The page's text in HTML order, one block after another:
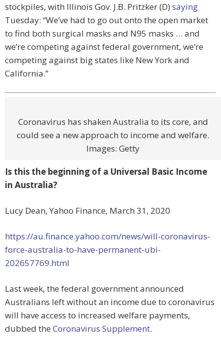
stockpiles, with Illinois Gov. J.B. Pritzker (D) saying
Tuesday: “We’ve had to go out onto the open market
to find both surgical masks and N95 masks … and
we’re competing against federal government, we’re
competing against big states like New York and
California.”
Coronavirus has shaken Australia to its core, and
could see a new approach to income and welfare.
Images: Getty
Is this the beginning of a Universal Basic Income
in Australia?
Lucy Dean, Yahoo Finance, March 31, 2020
https://au.finance.yahoo.com/news/will-coronavirus-
force-australia-to-have-permanent-ubi-
202657769.html
Last week, the federal government announced
Australians left without an income due to coronavirus
will have access to increased welfare payments,
dubbed the Coronavirus Supplement.